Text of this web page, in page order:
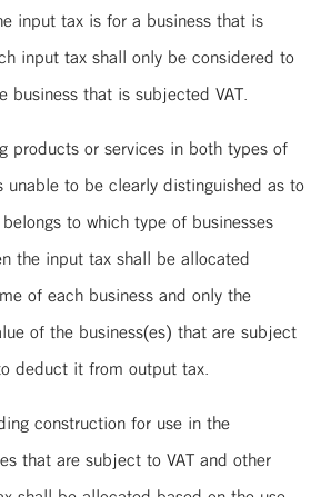
input tax is for a business that is
input tax shall only be considered to
business that is subjected VAT.
products or services in both types of
unable to be clearly distinguished as to
to which type of businesses
the input tax shall be allocated
of each business and only the
of the business(es) that are subject
deduct it from output tax.
construction for use in the
that are subject to VAT and other